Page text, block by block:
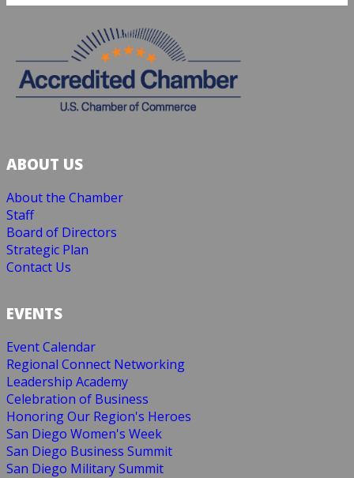
ABOUT US
About the Chamber
Staff
Board of Directors
Strategic Plan
Contact Us
EVENTS
Event Calendar
Regional Connect Networking
Leadership Academy
Celebration of Business
Honoring Our Region's Heroes
San Diego Women's Week
San Diego Business Summit
San Diego Military Summit